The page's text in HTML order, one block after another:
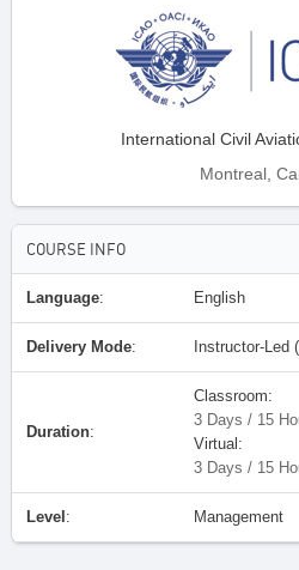
International Civil
Montreal,
COURSE INFO
Language: English
Delivery Mode: Instructor-Led
Duration:
Classroom:
3 Days / 15
Virtual:
3 Days / 15
Level : Management